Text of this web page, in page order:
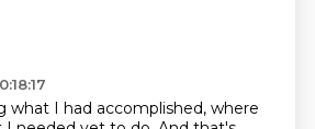
what I had accomplished, where